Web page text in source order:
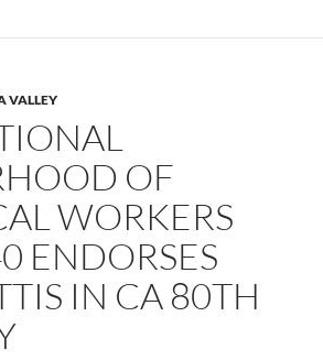
VALLEY
OF
WORKERS
ENDORSES
IN CA 80TH